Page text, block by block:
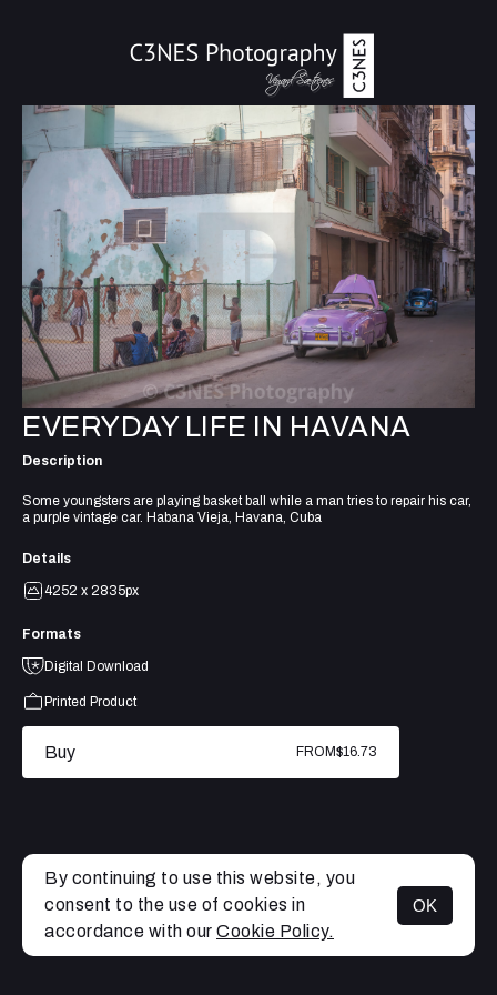
MENU
EVERYDAY LIFE IN HAVANA
Description
Some youngsters are playing basket ball while a man tries to repair his car,
a purple vintage car. Habana Vieja, Havana, Cuba
Details
4252 x 2835px
Formats
Digital Download
Printed Product
Buy FROM$16.73
By continuing to use this website, you
consent to the use of cookies in
accordance with our Cookie Policy.
OK